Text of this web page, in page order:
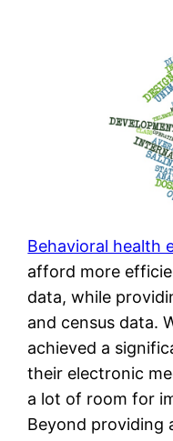
Behavioral health
afford more
data, while
and census data.
achieved a
their electronic
a lot of room for
Beyond providing